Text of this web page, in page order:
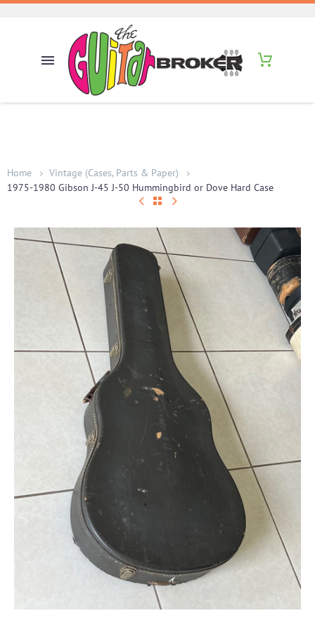
Home
Vintage (Cases, Parts & Paper)
1975-1980 Gibson J-45 J-50 Hummingbird or Dove Hard Case